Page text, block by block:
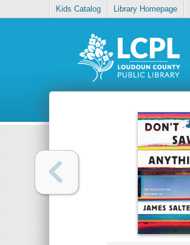
Kids Catalog Library Homepage